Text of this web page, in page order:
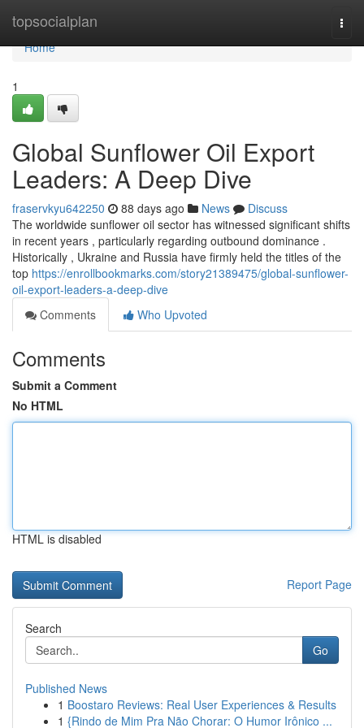
topsocialplan
Home
Home
1
Global Sunflower Oil Export
Leaders: A Deep Dive
fraservkyu642250 88 days ago News
Discuss
The worldwide sunflower oil sector has witnessed significant shifts
in recent years , particularly regarding outbound dominance .
Historically , Ukraine and Russia have firmly held the titles of the
top https://enrollbookmarks.com/story21389475/global-sunflower-
oil-export-leaders-a-deep-dive
Comments
Who Upvoted
Comments
Submit a Comment
No HTML
HTML is disabled
Report Page
Search
Go
Published News
1 Boostaro Reviews: Real User Experiences & Results
1 {Rindo de Mim Pra Não Chorar: O Humor Irônico ...